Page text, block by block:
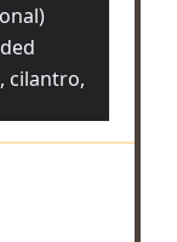
cilantro,